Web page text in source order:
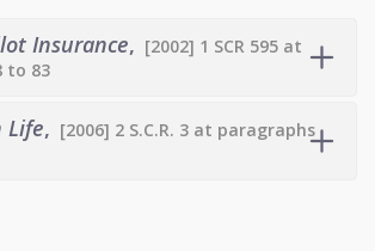
Insurance, [2002] 1 SCR 595 at
to 83
Life, [2006] 2 S.C.R. 3 at paragraphs